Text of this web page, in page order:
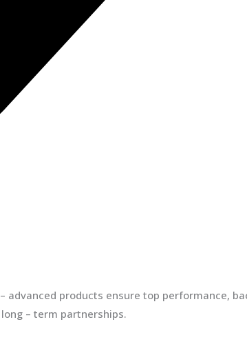
products ensure top performance,
– term partnerships.